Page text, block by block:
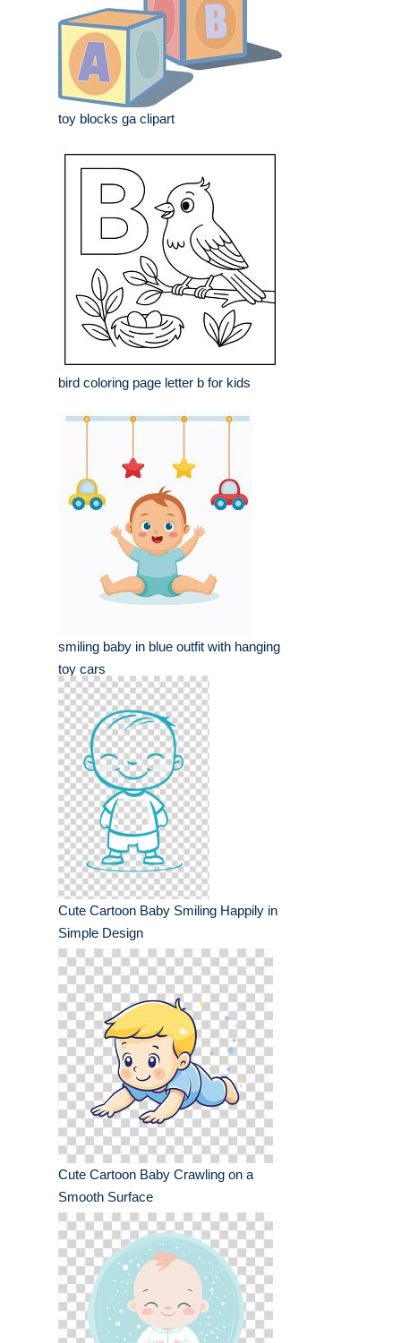
toy blocks ga clipart
bird coloring page letter b for kids
smiling baby in blue outfit with hanging
toy cars
Cute Cartoon Baby Smiling Happily in
Simple Design
Cute Cartoon Baby Crawling on a
Smooth Surface